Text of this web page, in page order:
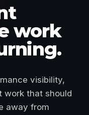
work
visibility,
work that should
away from